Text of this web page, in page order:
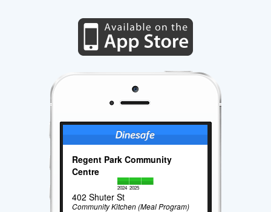
Regent Park Community
Centre
2024 2025
402 Shuter St
Community Kitchen (Meal Program)